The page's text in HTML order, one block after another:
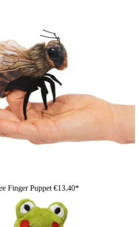
Finger Puppet €13.40*